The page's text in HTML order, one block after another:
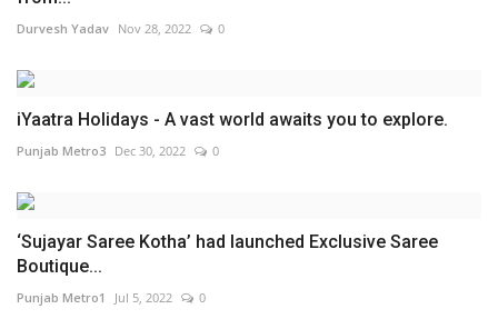
Durvesh Yadav Nov 28, 2022 0
iYaatra Holidays - A vast world awaits you to explore.
Punjab Metro3 Dec 30, 2022 0
‘Sujayar Saree Kotha’ had launched Exclusive Saree
Boutique...
Punjab Metro1 Jul 5, 2022 0